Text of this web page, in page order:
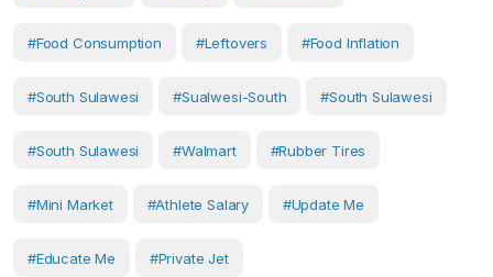
#food Consumption #leftovers #food Inflation
#South Sulawesi #Sualwesi-South #South Sulawesi
#South Sulawesi #walmart #rubber Tires
#mini Market #athlete Salary #Update Me
#Educate Me #private Jet